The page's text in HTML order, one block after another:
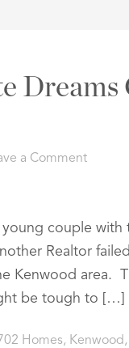
Dreams
a Comment
couple with
Realtor
Kenwood area.
be tough to […]
Homes, Kenwood ,